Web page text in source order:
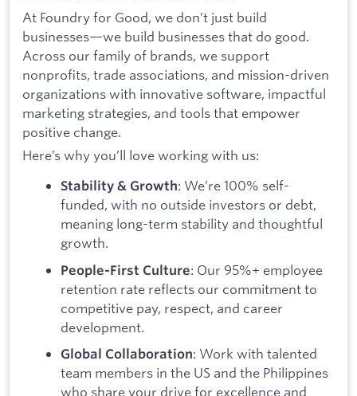
At Foundry for Good, we don’t just build
businesses—we build businesses that do good.
Across our family of brands, we support
nonprofits, trade associations, and mission-driven
organizations with innovative software, impactful
marketing strategies, and tools that empower
positive change.
Here’s why you’ll love working with us:
Stability & Growth: We’re 100% self-
funded, with no outside investors or debt,
meaning long-term stability and thoughtful
growth.
People-First Culture: Our 95%+ employee
retention rate reflects our commitment to
competitive pay, respect, and career
development.
Global Collaboration: Work with talented
team members in the US and the Philippines
who share your drive for excellence and